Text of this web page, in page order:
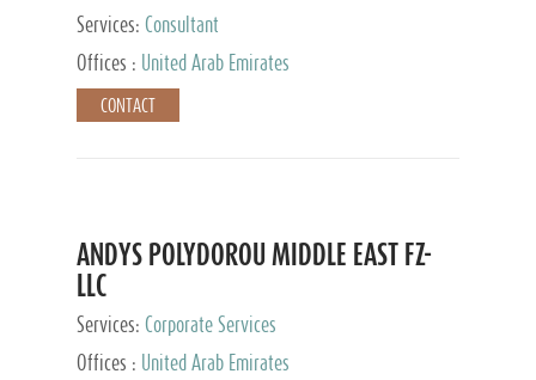
Services: Consultant
Offices :
United Arab Emirates
CONTACT
ANDYS POLYDOROU MIDDLE EAST FZ-
LLC
Services: Corporate Services
Offices :
United Arab Emirates